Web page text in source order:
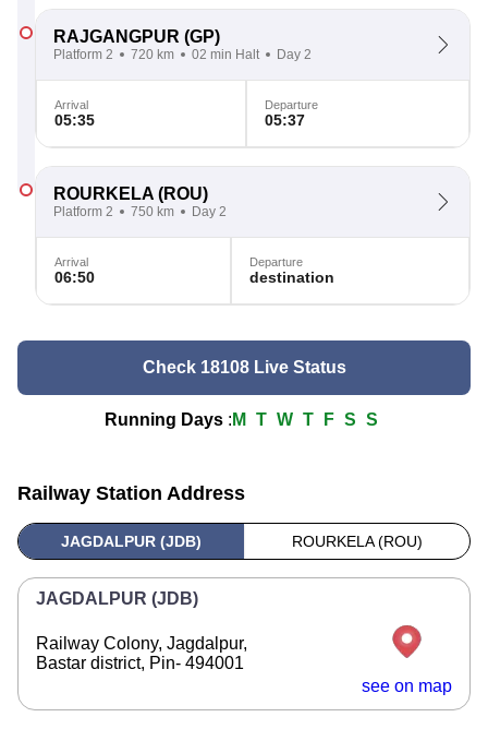
RAJGANGPUR (GP)
Platform 2 720 km 02 min Halt Day 2
Arrival
05:35
Departure
05:37
ROURKELA (ROU)
Platform 2 750 km Day 2
Arrival
06:50
Departure
destination
Check 18108 Live Status
Running Days : M T W T F S S
Railway Station Address
JAGDALPUR (JDB) ROURKELA (ROU)
JAGDALPUR (JDB)
Railway Colony, Jagdalpur,
Bastar district, Pin- 494001
see on map